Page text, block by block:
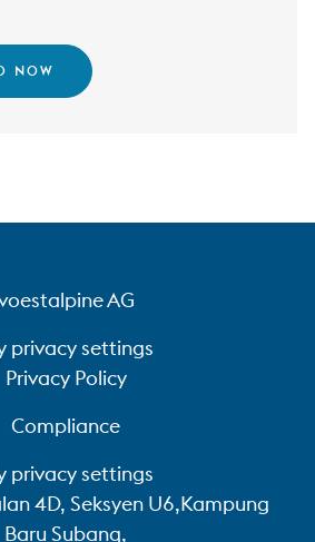
NOW
AG
privacy settings
Privacy Policy
Compliance
privacy settings
4D, Seksyen U6,Kampung
Baru Subang,